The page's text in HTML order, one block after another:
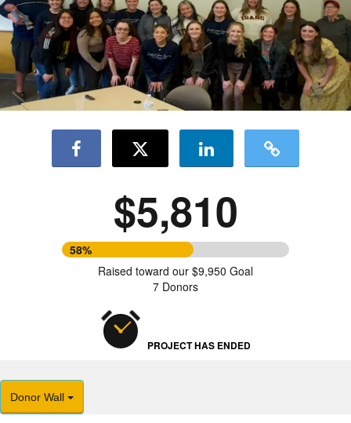
$5,810
58%
Raised toward our $9,950 Goal
7 Donors
PROJECT HAS ENDED
Donor Wall